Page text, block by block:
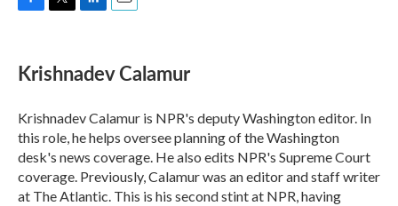
e
b
o
k
t
t
r
k
e
I
n
i
l
Krishnadev Calamur
Krishnadev Calamur is NPR's deputy Washington editor. In
this role, he helps oversee planning of the Washington
desk's news coverage. He also edits NPR's Supreme Court
coverage. Previously, Calamur was an editor and staff writer
at The Atlantic. This is his second stint at NPR, having